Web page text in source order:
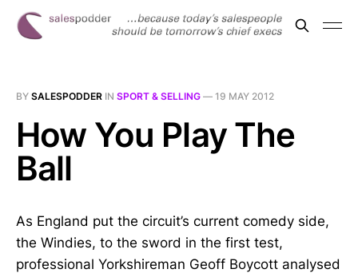
BY SALESPODDER IN SPORT & SELLING — 19 MAY 2012
How You Play The
Ball
As England put the circuit’s current comedy side,
the Windies, to the sword in the first test,
professional Yorkshireman Geoff Boycott analysed